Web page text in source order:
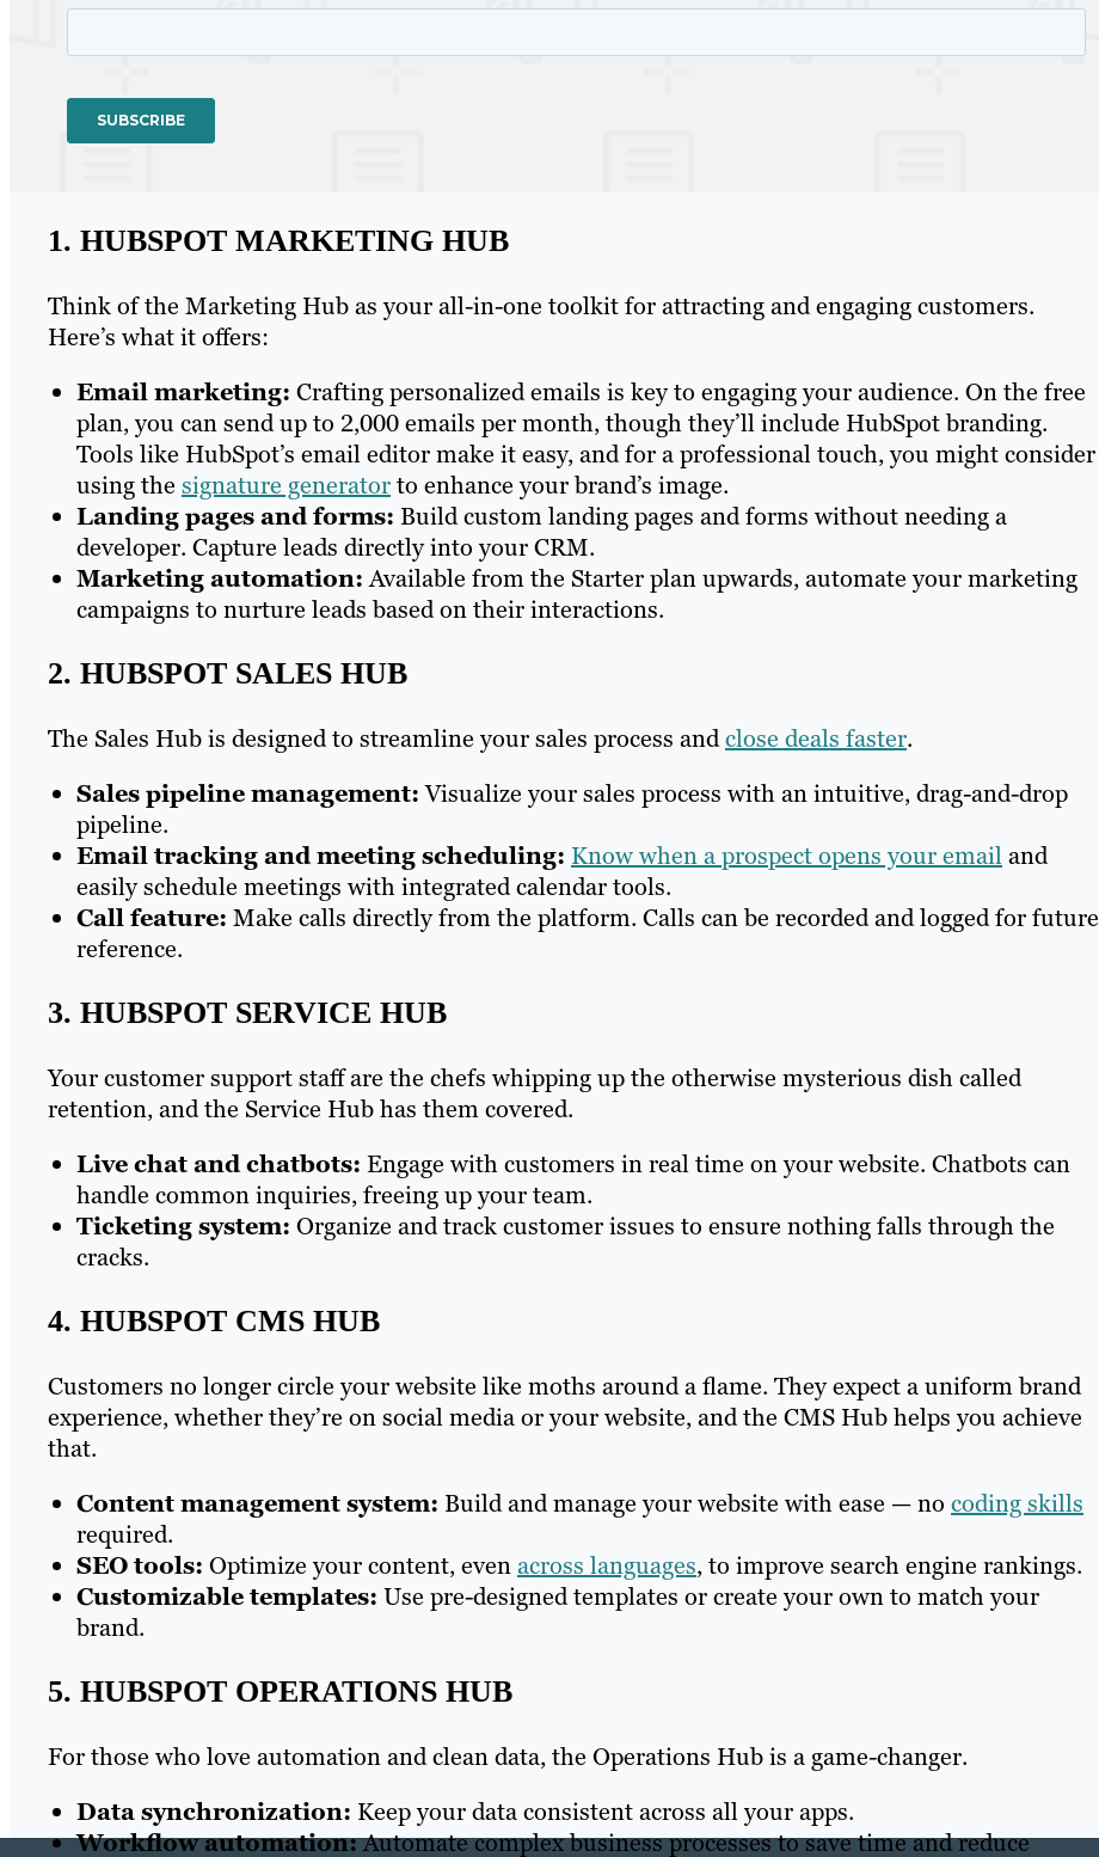
1. HUBSPOT MARKETING HUB
Think of the Marketing Hub as your all-in-one toolkit for attracting and engaging customers.
Here’s what it offers:
Email marketing: Crafting personalized emails is key to engaging your audience. On the free
plan, you can send up to 2,000 emails per month, though they’ll include HubSpot branding.
Tools like HubSpot’s email editor make it easy, and for a professional touch, you might consider
using the signature generatorto enhance your brand’s image.
Landing pages and forms: Build custom landing pages and forms without needing a
developer. Capture leads directly into your CRM.
Marketing automation:Available from the Starter plan upwards, automate your marketing
campaigns to nurture leads based on their interactions.
2. HUBSPOT SALES HUB
The Sales Hub is designed to streamline your sales process andclose deals faster.
Sales pipeline management:Visualize your sales process with an intuitive, drag-and-drop
pipeline.
Email tracking and meeting scheduling: Know when a prospect opens your emailand
easily schedule meetings with integrated calendar tools.
Call feature: Make calls directly from the platform. Calls can be recorded and logged for future
reference.
3. HUBSPOT SERVICE HUB
Your customer support staff are the chefs whipping up the otherwise mysterious dish called
retention, and the Service Hub has them covered.
Live chat and chatbots: Engage with customers in real time on your website. Chatbots can
handle common inquiries, freeing up your team.
Ticketing system: Organize and track customer issues to ensure nothing falls through the
cracks.
4. HUBSPOT CMS HUB
Customers no longer circle your website like moths around a flame. They expect a uniform brand
experience, whether they’re on social media or your website, and the CMS Hub helps you achieve
that.
Content management system: Build and manage your website with ease — no coding skills
required.
SEO tools: Optimize your content, evenacross languages, to improve search engine rankings.
Customizable templates: Use pre-designed templates or create your own to match your
brand.
5. HUBSPOT OPERATIONS HUB
For those who love automation and clean data, the Operations Hub is a game-changer.
Data synchronization: Keep your data consistent across all your apps.
Workflow automation:Automate complex business processes to save time and reduce